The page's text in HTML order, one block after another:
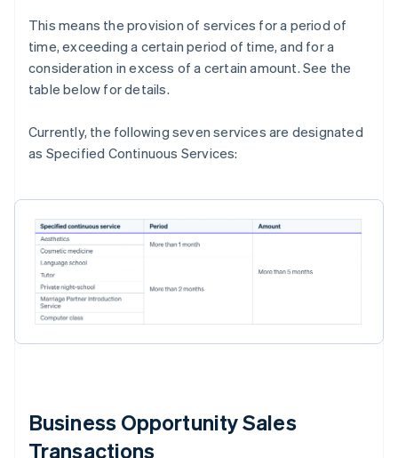
This means the provision of services for a period of
time, exceeding a certain period of time, and for a
consideration in excess of a certain amount. See the
table below for details.
Currently, the following seven services are designated
as Specified Continuous Services:
Business Opportunity Sales
Transactions